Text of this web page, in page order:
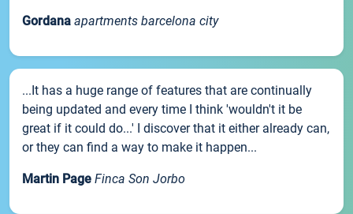
Gordana apartments barcelona city
...It has a huge range of features that are continually
being updated and every time I think 'wouldn't it be
great if it could do...' I discover that it either already can,
or they can find a way to make it happen...
Martin Page Finca Son Jorbo